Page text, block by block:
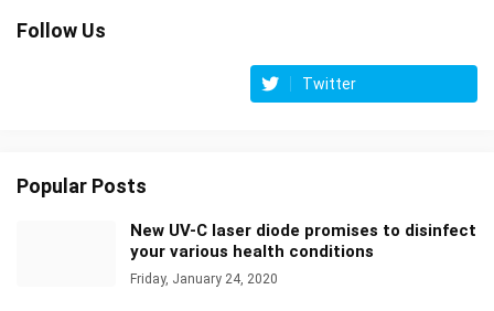
Follow Us
Twitter
Popular Posts
New UV-C laser diode promises to disinfect
your various health conditions
Friday, January 24, 2020